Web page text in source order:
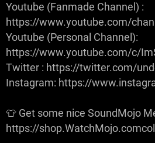
Youtube (Fanmade Channel) :
https://www.youtube.com/
Youtube (Personal Channel):
https://www.youtube.com/c/
Twitter : https://twitter.com/
Instagram: https://
👕 Get some nice SoundMojo
https://